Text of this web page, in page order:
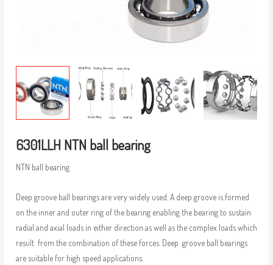
6301LLH NTN ball bearing
NTN ball bearing
Deep groove ball bearings are very widely used. A deep groove is formed
on the inner and outer ring of the bearing enabling the bearing to sustain
radial and axial loads in either direction as well as the complex loads which
result from the combination of these forces. Deep groove ball bearings
are suitable for high speed applications.